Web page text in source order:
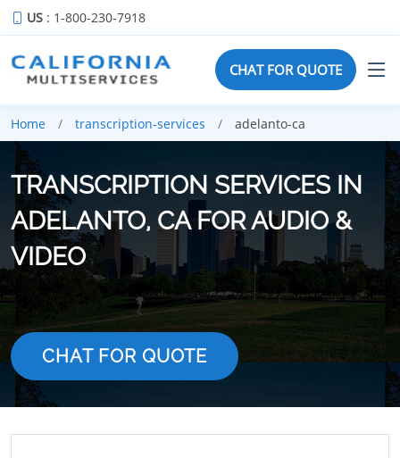
US : 1-800-230-7918
CHAT FOR QUOTE
Home transcription-services adelanto-ca
TRANSCRIPTION SERVICES IN
ADELANTO, CA FOR AUDIO &
VIDEO
CHAT FOR QUOTE